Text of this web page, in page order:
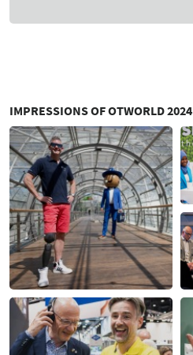
IMPRESSIONS OF OTWORLD 2024